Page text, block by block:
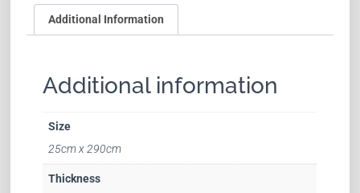
Additional Information
Additional information
Size
25cm x 290cm
Thickness